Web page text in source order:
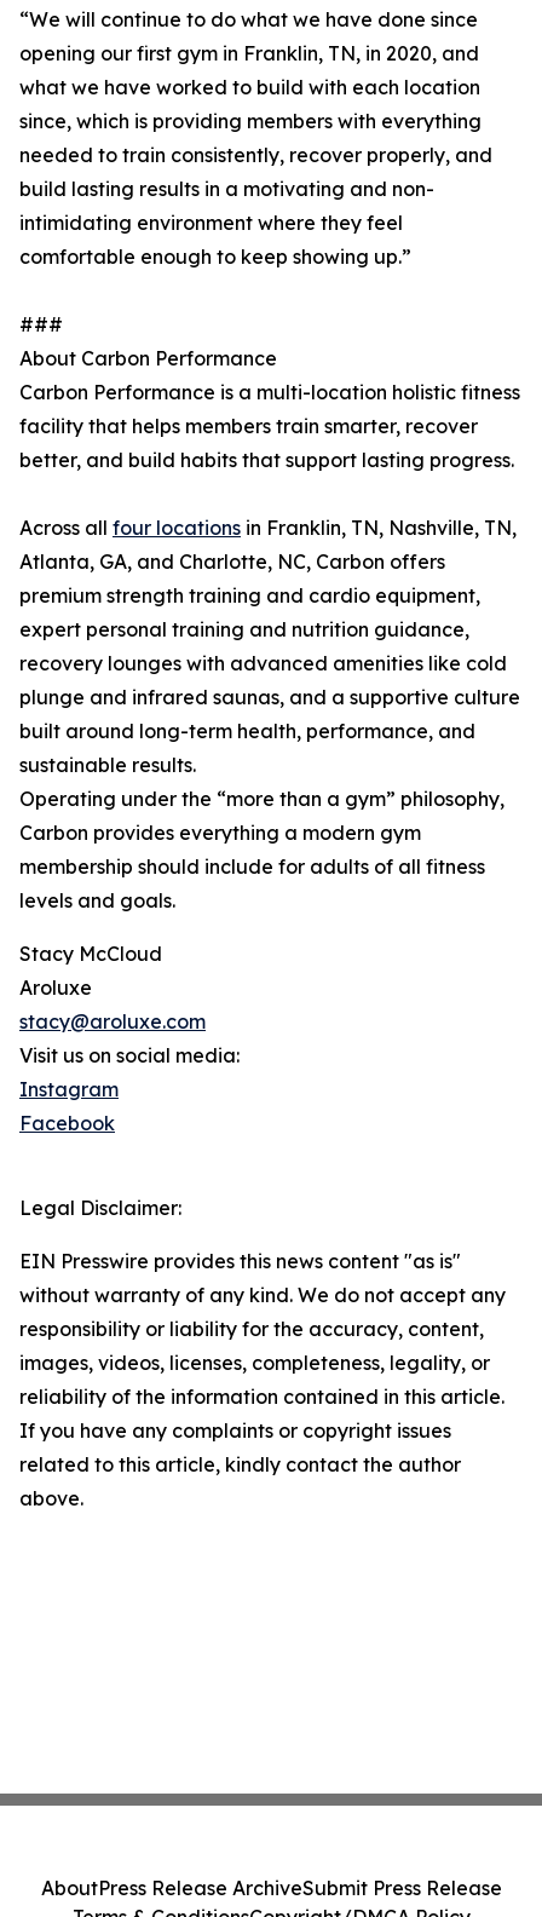
“We will continue to do what we have done since
opening our first gym in Franklin, TN, in 2020, and
what we have worked to build with each location
since, which is providing members with everything
needed to train consistently, recover properly, and
build lasting results in a motivating and non-
intimidating environment where they feel
comfortable enough to keep showing up.”
###
About Carbon Performance
Carbon Performance is a multi-location holistic fitness
facility that helps members train smarter, recover
better, and build habits that support lasting progress.
Across all four locations in Franklin, TN, Nashville, TN,
Atlanta, GA, and Charlotte, NC, Carbon offers
premium strength training and cardio equipment,
expert personal training and nutrition guidance,
recovery lounges with advanced amenities like cold
plunge and infrared saunas, and a supportive culture
built around long-term health, performance, and
sustainable results.
Operating under the “more than a gym” philosophy,
Carbon provides everything a modern gym
membership should include for adults of all fitness
levels and goals.
Stacy McCloud
Aroluxe
stacy@aroluxe.com
Visit us on social media:
Instagram
Facebook
Legal Disclaimer:
EIN Presswire provides this news content "as is"
without warranty of any kind. We do not accept any
responsibility or liability for the accuracy, content,
images, videos, licenses, completeness, legality, or
reliability of the information contained in this article.
If you have any complaints or copyright issues
related to this article, kindly contact the author
above.
AboutPress Release ArchiveSubmit Press Release